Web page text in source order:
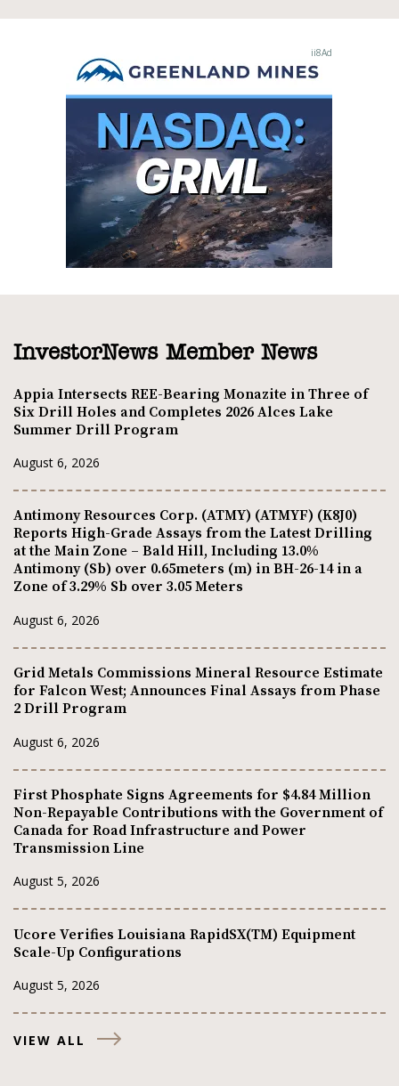
InvestorNews Member News
Appia Intersects REE-Bearing Monazite in Three of
Six Drill Holes and Completes 2026 Alces Lake
Summer Drill Program
August 6, 2026
Antimony Resources Corp. (ATMY) (ATMYF) (K8J0)
Reports High-Grade Assays from the Latest Drilling
at the Main Zone – Bald Hill, Including 13.0%
Antimony (Sb) over 0.65meters (m) in BH-26-14 in a
Zone of 3.29% Sb over 3.05 Meters
August 6, 2026
Grid Metals Commissions Mineral Resource Estimate
for Falcon West; Announces Final Assays from Phase
2 Drill Program
August 6, 2026
First Phosphate Signs Agreements for $4.84 Million
Non-Repayable Contributions with the Government of
Canada for Road Infrastructure and Power
Transmission Line
August 5, 2026
Ucore Verifies Louisiana RapidSX(TM) Equipment
Scale-Up Configurations
August 5, 2026
VIEW ALL